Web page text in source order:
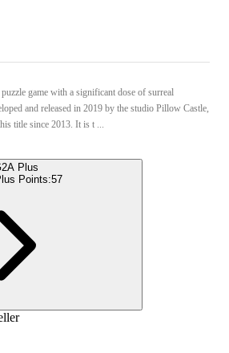
game with a significant dose of surreal
and released in 2019 by the studio Pillow Castle,
title since 2013. It is t ...
Plus
Points:57